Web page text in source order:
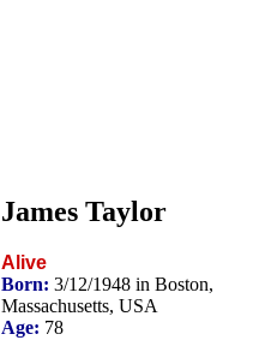
James Taylor
Alive
Born: 3/12/1948 in Boston,
Massachusetts, USA
Age: 78